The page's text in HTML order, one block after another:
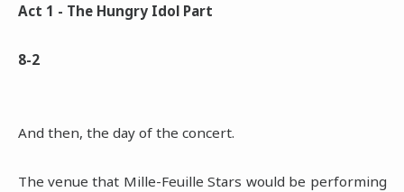
Act 1 - The Hungry Idol Part
8-2
And then, the day of the concert.
The venue that Mille-Feuille Stars would be performing